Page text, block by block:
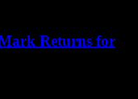
Returns for